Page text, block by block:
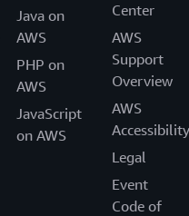
Java on
AWS
PHP on
AWS
JavaScript
on AWS
Center
AWS
Support
Overview
AWS
Accessibility
Legal
Event
Code of